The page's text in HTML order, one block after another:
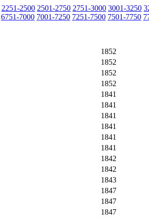
2251-2500 2501-2750 2751-3000 3001-3250
6751-7000 7001-7250 7251-7500 7501-7750
1852
1852
1852
1852
1841
1841
1841
1841
1841
1841
1842
1842
1843
1847
1847
1847